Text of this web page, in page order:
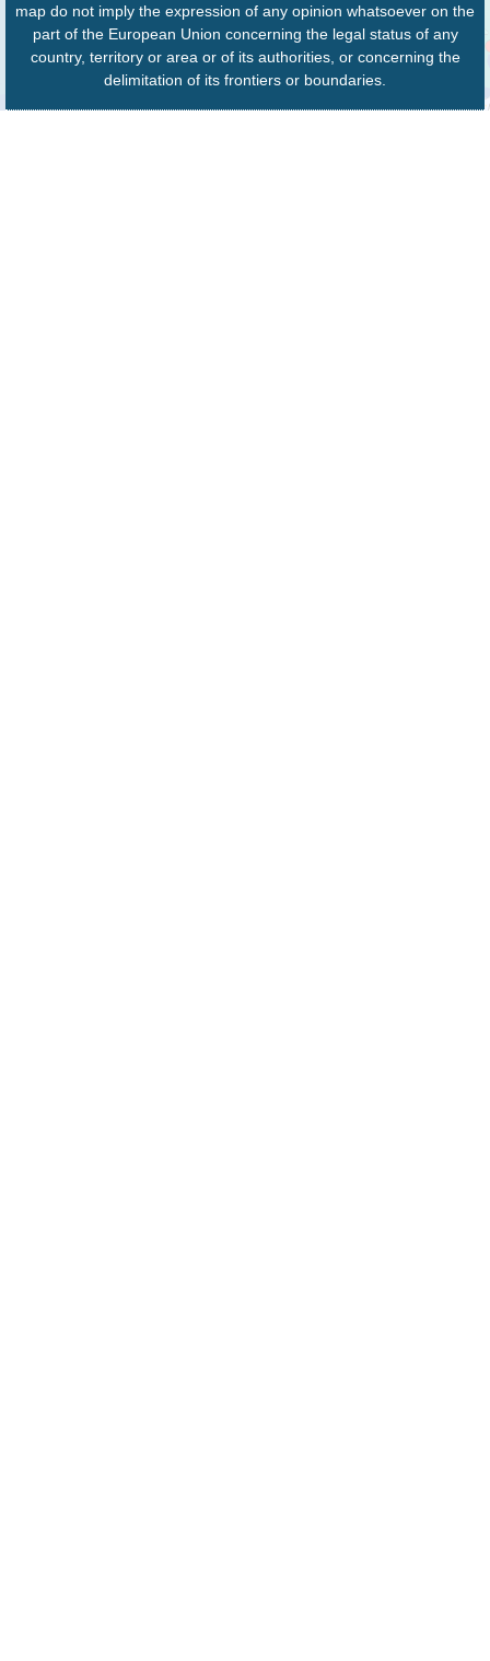
map do not imply the expression of any opinion whatsoever on the
part of the European Union concerning the legal status of any
country, territory or area or of its authorities, or concerning the
delimitation of its frontiers or boundaries.